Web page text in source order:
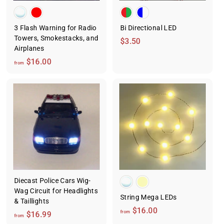
3 Flash Warning for Radio
Towers, Smokestacks, and
Airplanes
from $16.00f
o
m
$
.
0
Bi Directional LED
$3.50$
Diecast Police Cars Wig-
Wag Circuit for Headlights
& Taillights
from $16.99f
String Mega LEDs
from $16.00f